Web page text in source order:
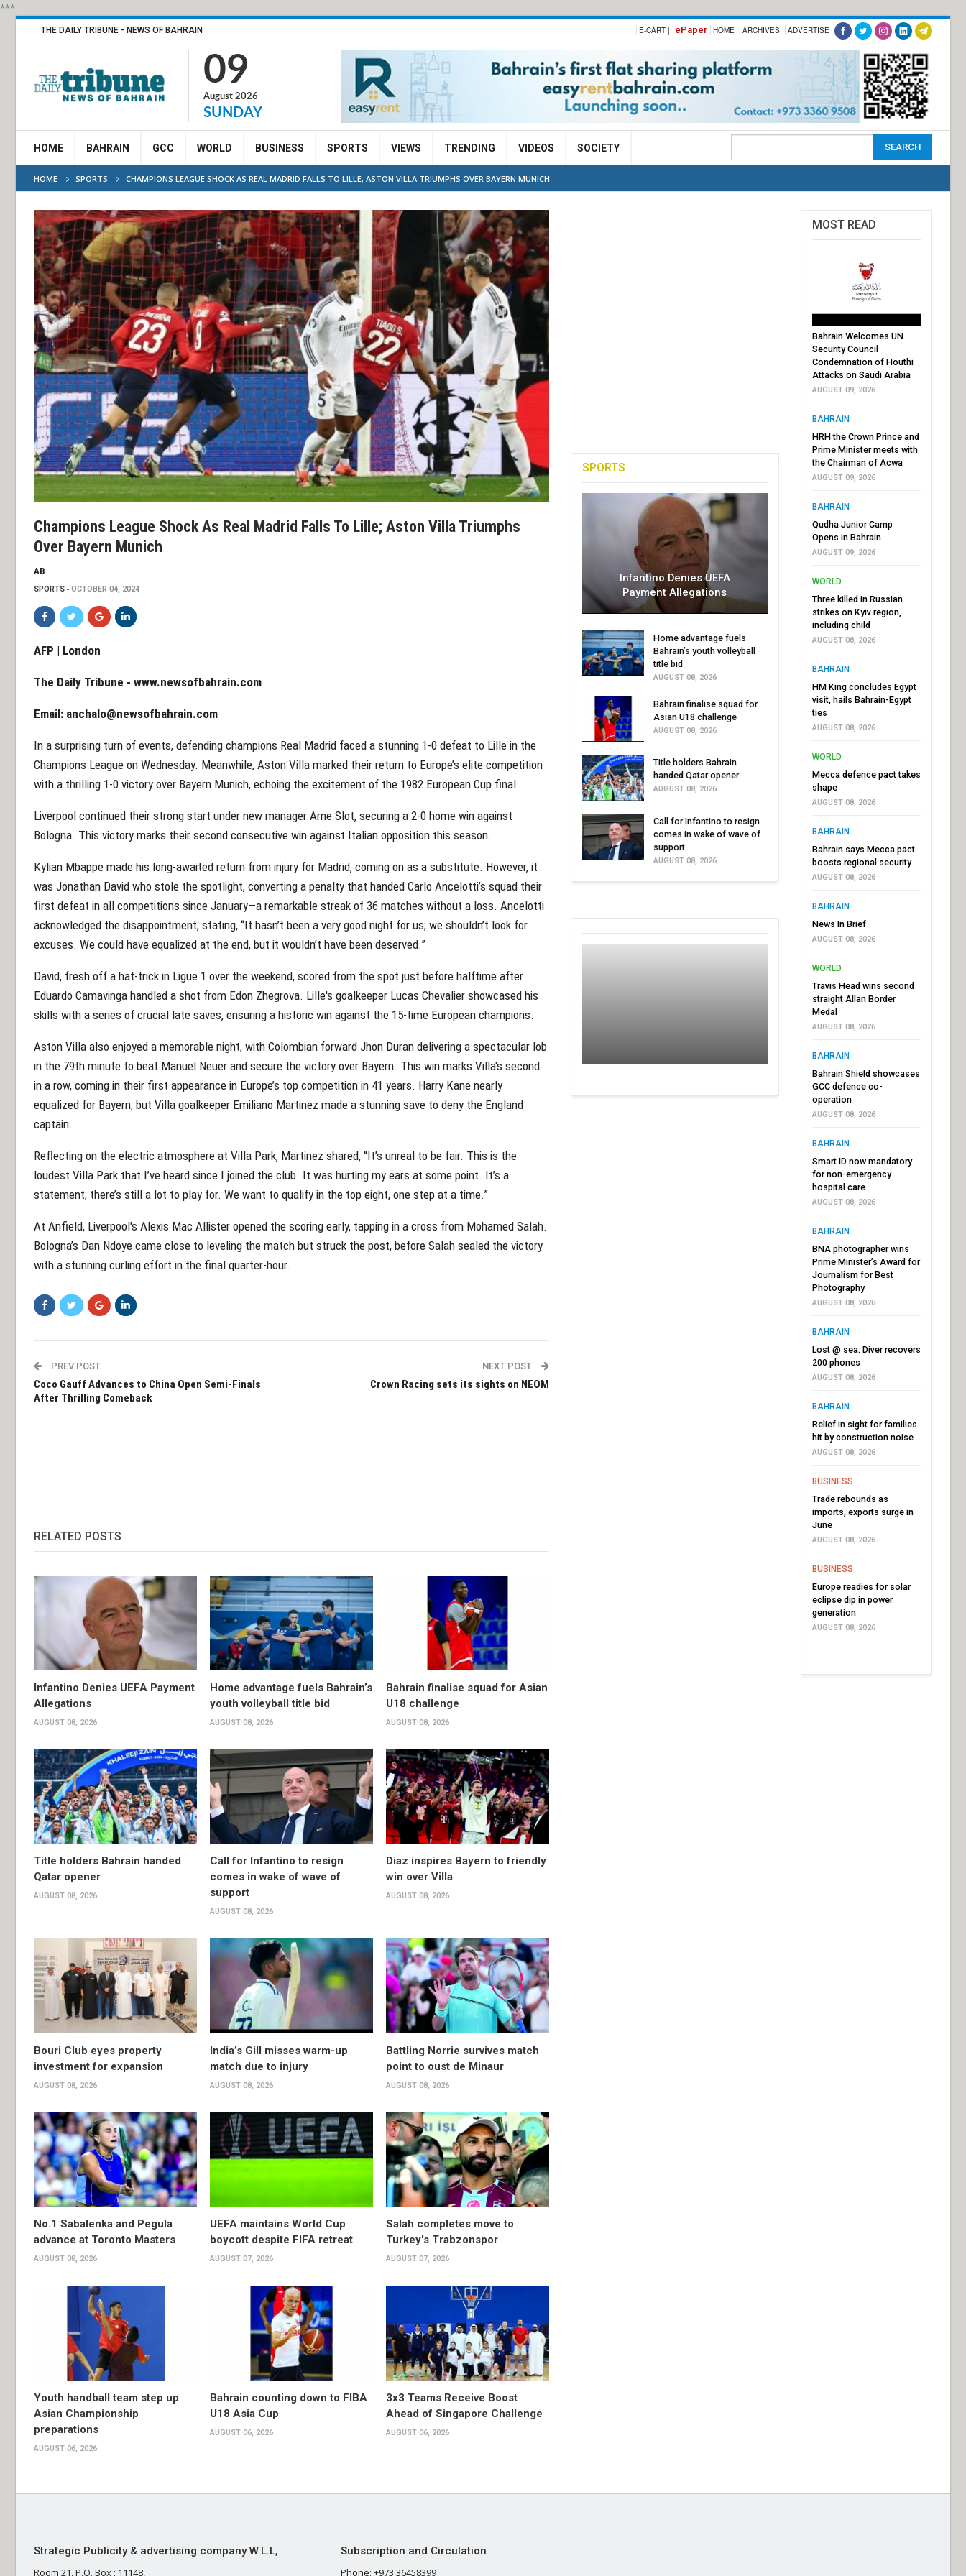
***
THE DAILY TRIBUNE - NEWS OF BAHRAIN E-CART | ePaper HOME ARCHIVES ADVERTISE
09
August 2026
SUNDAY
HOME BAHRAIN GCC WORLD BUSINESS SPORTS VIEWS TRENDING VIDEOS SOCIETY
HOME SPORTS CHAMPIONS LEAGUE SHOCK AS REAL MADRID FALLS TO LILLE; ASTON VILLA TRIUMPHS OVER BAYERN MUNICH
Champions League Shock As Real Madrid Falls To Lille; Aston Villa Triumphs
Over Bayern Munich
AB
SPORTS OCTOBER 04, 2024
AFP | London
The Daily Tribune - www.newsofbahrain.com
Email: anchalo@newsofbahrain.com
In a surprising turn of events, defending champions Real Madrid faced a stunning 1-0 defeat to Lille in the
Champions League on Wednesday. Meanwhile, Aston Villa marked their return to Europe’s elite competition
with a thrilling 1-0 victory over Bayern Munich, echoing the excitement of the 1982 European Cup final.
Liverpool continued their strong start under new manager Arne Slot, securing a 2-0 home win against
Bologna. This victory marks their second consecutive win against Italian opposition this season.
Kylian Mbappe made his long-awaited return from injury for Madrid, coming on as a substitute. However, it
was Jonathan David who stole the spotlight, converting a penalty that handed Carlo Ancelotti’s squad their
first defeat in all competitions since January—a remarkable streak of 36 matches without a loss. Ancelotti
acknowledged the disappointment, stating, “It hasn’t been a very good night for us; we shouldn’t look for
excuses. We could have equalized at the end, but it wouldn’t have been deserved.”
David, fresh off a hat-trick in Ligue 1 over the weekend, scored from the spot just before halftime after
Eduardo Camavinga handled a shot from Edon Zhegrova. Lille's goalkeeper Lucas Chevalier showcased his
skills with a series of crucial late saves, ensuring a historic win against the 15-time European champions.
Aston Villa also enjoyed a memorable night, with Colombian forward Jhon Duran delivering a spectacular lob
in the 79th minute to beat Manuel Neuer and secure the victory over Bayern. This win marks Villa's second
in a row, coming in their first appearance in Europe’s top competition in 41 years. Harry Kane nearly
equalized for Bayern, but Villa goalkeeper Emiliano Martinez made a stunning save to deny the England
captain.
Reflecting on the electric atmosphere at Villa Park, Martinez shared, “It’s unreal to be fair. This is the
loudest Villa Park that I’ve heard since I joined the club. It was hurting my ears at some point. It’s a
statement; there’s still a lot to play for. We want to qualify in the top eight, one step at a time.”
At Anfield, Liverpool's Alexis Mac Allister opened the scoring early, tapping in a cross from Mohamed Salah.
Bologna’s Dan Ndoye came close to leveling the match but struck the post, before Salah sealed the victory
with a stunning curling effort in the final quarter-hour.
PREV POST
Coco Gauff Advances to China Open Semi-Finals
After Thrilling Comeback
NEXT POST
Crown Racing sets its sights on NEOM
RELATED POSTS
Infantino Denies UEFA Payment
Allegations
AUGUST 08, 2026
Home advantage fuels Bahrain’s
youth volleyball title bid
AUGUST 08, 2026
Bahrain finalise squad for Asian
U18 challenge
AUGUST 08, 2026
Title holders Bahrain handed
Qatar opener
AUGUST 08, 2026
Call for Infantino to resign
comes in wake of wave of
support
AUGUST 08, 2026
Diaz inspires Bayern to friendly
win over Villa
AUGUST 08, 2026
Bouri Club eyes property
investment for expansion
AUGUST 08, 2026
India’s Gill misses warm-up
match due to injury
AUGUST 08, 2026
Battling Norrie survives match
point to oust de Minaur
AUGUST 08, 2026
No.1 Sabalenka and Pegula
advance at Toronto Masters
AUGUST 08, 2026
UEFA maintains World Cup
boycott despite FIFA retreat
AUGUST 07, 2026
Salah completes move to
Turkey's Trabzonspor
AUGUST 07, 2026
Youth handball team step up
Asian Championship
preparations
AUGUST 06, 2026
Bahrain counting down to FIBA
U18 Asia Cup
AUGUST 06, 2026
3x3 Teams Receive Boost
Ahead of Singapore Challenge
AUGUST 06, 2026
SPORTS
Infantino Denies UEFA
Payment Allegations
Home advantage fuels
Bahrain’s youth volleyball
title bid
AUGUST 08, 2026
Bahrain finalise squad for
Asian U18 challenge
AUGUST 08, 2026
Title holders Bahrain
handed Qatar opener
AUGUST 08, 2026
Call for Infantino to resign
comes in wake of wave of
support
AUGUST 08, 2026
MOST READ
Bahrain Welcomes UN
Security Council
Condemnation of Houthi
Attacks on Saudi Arabia
AUGUST 09, 2026
BAHRAIN
HRH the Crown Prince and
Prime Minister meets with
the Chairman of Acwa
AUGUST 09, 2026
BAHRAIN
Qudha Junior Camp
Opens in Bahrain
AUGUST 09, 2026
WORLD
Three killed in Russian
strikes on Kyiv region,
including child
AUGUST 08, 2026
BAHRAIN
HM King concludes Egypt
visit, hails Bahrain-Egypt
ties
AUGUST 08, 2026
WORLD
Mecca defence pact takes
shape
AUGUST 08, 2026
BAHRAIN
Bahrain says Mecca pact
boosts regional security
AUGUST 08, 2026
BAHRAIN
News In Brief
AUGUST 08, 2026
WORLD
Travis Head wins second
straight Allan Border
Medal
AUGUST 08, 2026
BAHRAIN
Bahrain Shield showcases
GCC defence co-
operation
AUGUST 08, 2026
BAHRAIN
Smart ID now mandatory
for non-emergency
hospital care
AUGUST 08, 2026
BAHRAIN
BNA photographer wins
Prime Minister’s Award for
Journalism for Best
Photography
AUGUST 08, 2026
BAHRAIN
Lost @ sea: Diver recovers
200 phones
AUGUST 08, 2026
BAHRAIN
Relief in sight for families
hit by construction noise
AUGUST 08, 2026
BUSINESS
Trade rebounds as
imports, exports surge in
June
AUGUST 08, 2026
BUSINESS
Europe readies for solar
eclipse dip in power
generation
AUGUST 08, 2026
Strategic Publicity & advertising company W.L.L,
Room 21, P.O. Box : 11148,
Subscription and Circulation
Phone: +973 36458399